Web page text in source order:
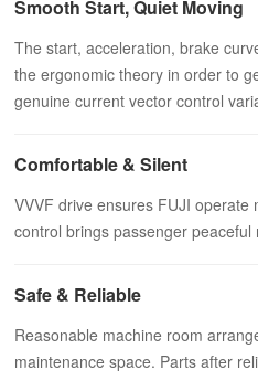
Smooth Start, Quiet Moving
The start, acceleration, brake
the ergonomic theory in order to
genuine current vector control
Comfortable & Silent
VVVF drive ensures FUJI operate
control brings passenger peaceful
Safe & Reliable
Reasonable machine room
maintenance space. Parts after